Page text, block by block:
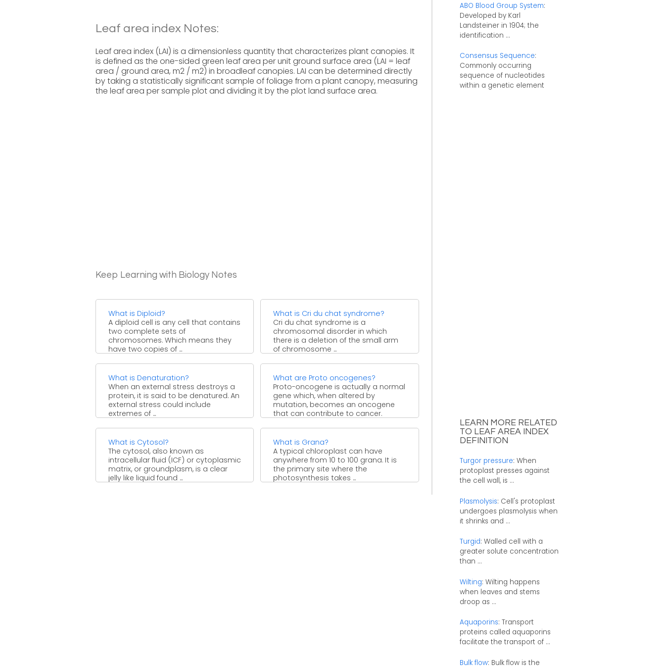
Leaf area index Notes:
Leaf area index (LAI) is a dimensionless quantity that characterizes plant canopies. It
is defined as the one-sided green leaf area per unit ground surface area (LAI = leaf
area / ground area, m2 / m2) in broadleaf canopies. LAI can be determined directly
by taking a statistically significant sample of foliage from a plant canopy, measuring
the leaf area per sample plot and dividing it by the plot land surface area.
Keep Learning with Biology Notes
What is Diploid?
A diploid cell is any cell that contains
two complete sets of
chromosomes. Which means they
have two copies of ...
What is Cri du chat syndrome?
Cri du chat syndrome is a
chromosomal disorder in which
there is a deletion of the small arm
of chromosome ...
What is Denaturation?
When an external stress destroys a
protein, it is said to be denatured. An
external stress could include
extremes of ...
What are Proto oncogenes?
Proto-oncogene is actually a normal
gene which, when altered by
mutation, becomes an oncogene
that can contribute to cancer.
What is Cytosol?
The cytosol, also known as
intracellular fluid (ICF) or cytoplasmic
matrix, or groundplasm, is a clear
jelly like liquid found ...
What is Grana?
A typical chloroplast can have
anywhere from 10 to 100 grana. It is
the primary site where the
photosynthesis takes ...
ABO Blood Group System:
Developed by Karl
Landsteiner in 1904; the
identification ...
Consensus Sequence:
Commonly occurring
sequence of nucleotides
within a genetic element
LEARN MORE RELATED
TO LEAF AREA INDEX
DEFINITION
Turgor pressure: When
protoplast presses against
the cell wall, is ...
Plasmolysis: Cell's protoplast
undergoes plasmolysis when
it shrinks and ...
Turgid: Walled cell with a
greater solute concentration
than ...
Wilting: Wilting happens
when leaves and stems
droop as ...
Aquaporins: Transport
proteins called aquaporins
facilitate the transport of ...
Bulk flow: Bulk flow is the